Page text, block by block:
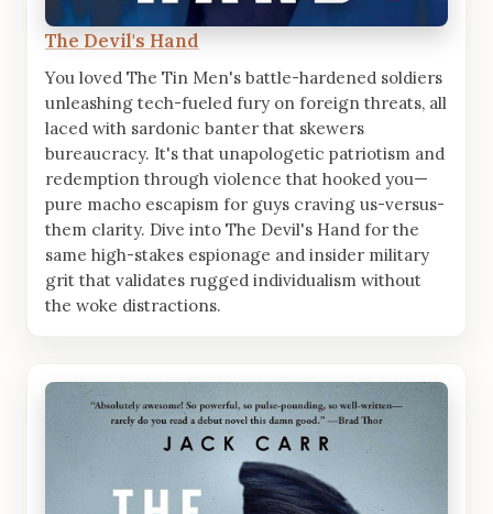
The Devil's Hand
You loved The Tin Men's battle-hardened soldiers
unleashing tech-fueled fury on foreign threats, all
laced with sardonic banter that skewers
bureaucracy. It's that unapologetic patriotism and
redemption through violence that hooked you—
pure macho escapism for guys craving us-versus-
them clarity. Dive into The Devil's Hand for the
same high-stakes espionage and insider military
grit that validates rugged individualism without
the woke distractions.